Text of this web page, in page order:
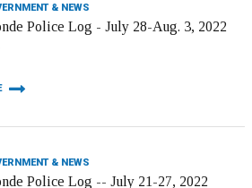
& NEWS
Police Log - July 28-Aug. 3, 2022
& NEWS
Police Log -- July 21-27, 2022